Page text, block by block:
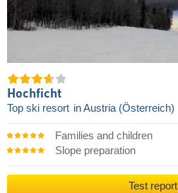
Hochficht
Top ski resort in Austria (Österreich)
Families and children
Slope preparation
Test report